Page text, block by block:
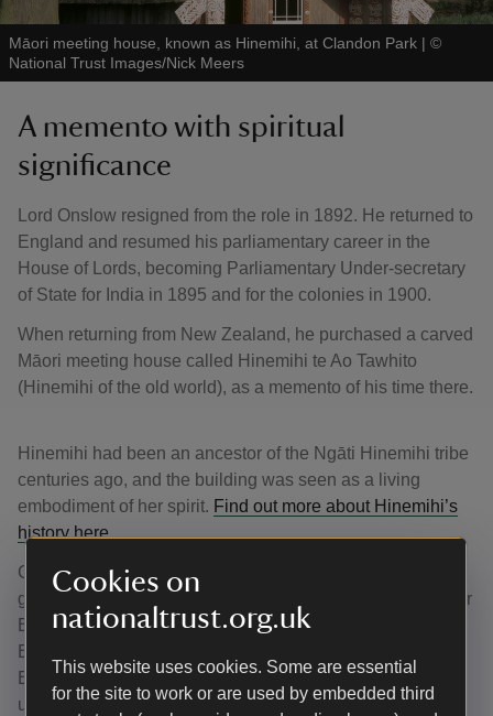
Cookies on
nationaltrust.org.uk
This website uses cookies. Some are essential
for the site to work or are used by embedded third
Māori meeting house, known as Hinemihi, at Clandon Park | ©
National Trust Images/Nick Meers
A memento with spiritual
significance
Lord Onslow resigned from the role in 1892. He returned to
England and resumed his parliamentary career in the
House of Lords, becoming Parliamentary Under-secretary
of State for India in 1895 and for the colonies in 1900.
When returning from New Zealand, he purchased a carved
Māori meeting house called Hinemihi te Ao Tawhito
(Hinemihi of the old world), as a memento of his time there.
Hinemihi had been an ancestor of the Ngāti Hinemihi tribe
centuries ago, and the building was seen as a living
embodiment of her spirit. Find out more about Hinemihi’s
history here.
Collections were often brought back to Britain by colonial
government officials who lived in or visited countries under
British rule. They could be powerful tools in the British
Empire, used to underline the differences between the
English and ‘other’ cultures and to reinforce the British
understanding of a hierarchy of civilisations.